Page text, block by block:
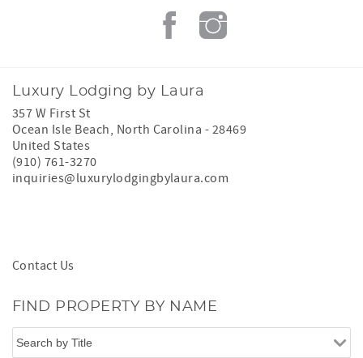
Luxury Lodging by Laura
357 W First St
Ocean Isle Beach, North Carolina - 28469
United States
(910) 761-3270
inquiries@luxurylodgingbylaura.com
Contact Us
FIND PROPERTY BY NAME